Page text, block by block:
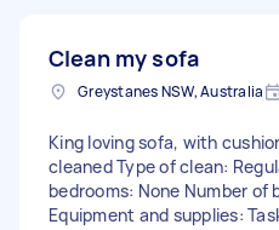
Clean my sofa
Greystanes NSW, Australia
King loving sofa, with
cleaned Type of clean:
bedrooms: None Number of
Equipment and supplies: